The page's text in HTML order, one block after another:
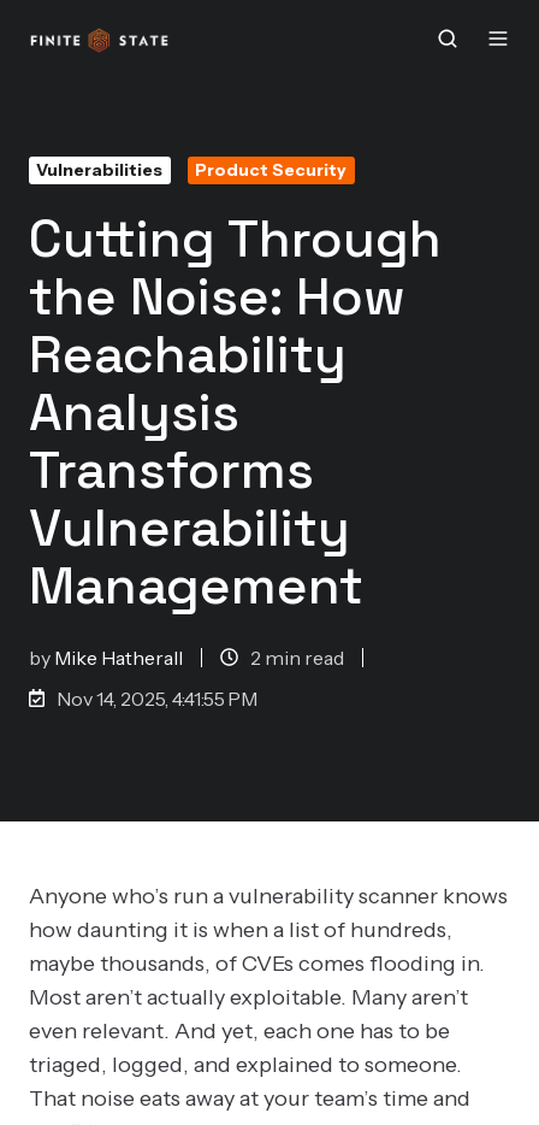
Vulnerabilities Product Security
Cutting Through
the Noise: How
Reachability
Analysis
Transforms
Vulnerability
Management
by Mike Hatherall
2 min read
Nov 14, 2025, 4:41:55 PM
Anyone who’s run a vulnerability scanner knows
how daunting it is when a list of hundreds,
maybe thousands, of CVEs comes flooding in.
Most aren’t actually exploitable. Many aren’t
even relevant. And yet, each one has to be
triaged, logged, and explained to someone.
That noise eats away at your team’s time and